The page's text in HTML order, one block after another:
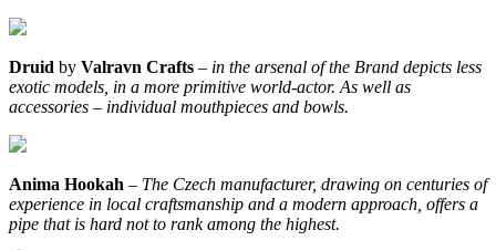
Druid by Valravn Crafts – in the arsenal of the Brand depicts less
exotic models, in a more primitive world-actor. As well as
accessories – individual mouthpieces and bowls.
Anima Hookah – The Czech manufacturer, drawing on centuries of
experience in local craftsmanship and a modern approach, offers a
pipe that is hard not to rank among the highest.